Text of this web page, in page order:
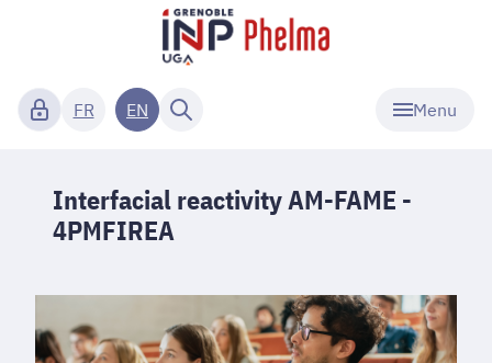
Menu
FR EN
Interfacial reactivity AM-FAME -
4PMFIREA